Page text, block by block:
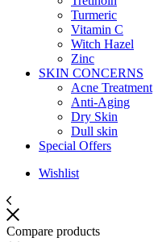
Turmeric
Vitamin C
Witch Hazel
Zinc
SKIN CONCERNS
Acne Treatment
Anti-Aging
Dry Skin
Dull skin
Special Offers
Wishlist
Compare products